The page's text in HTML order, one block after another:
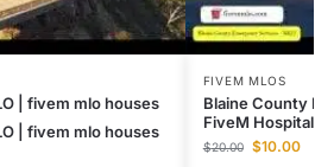
| fivem mlo houses
| fivem mlo houses
FIVEM MLOS
Blaine County
FiveM
$20.00 $10.00